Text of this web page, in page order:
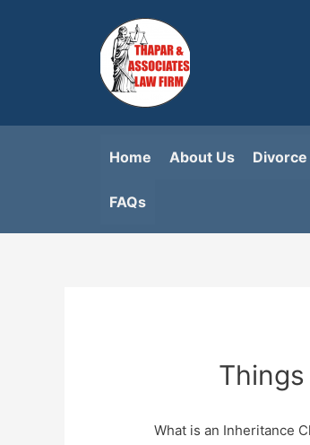
Home About Us
FAQs​
What is an Inheritance